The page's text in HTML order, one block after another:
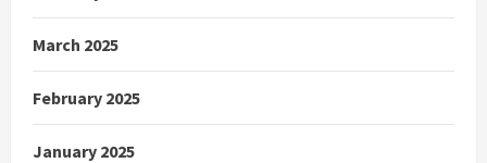
March 2025
February 2025
January 2025